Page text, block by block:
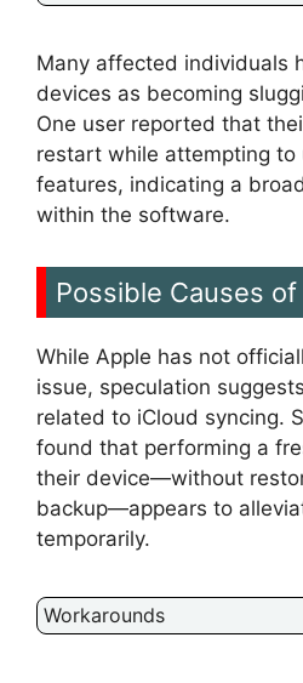
Many affected individuals
devices as becoming
One user reported that
restart while attempting to
features, indicating a
within the software.
Possible Causes
While Apple has not
issue, speculation
related to iCloud syncing.
found that performing a
their device—without
backup—appears to
temporarily.
Workarounds